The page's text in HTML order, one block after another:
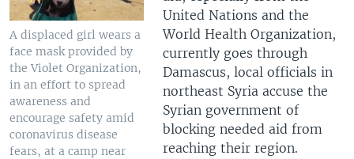
A displaced girl wears a
face mask provided by
the Violet Organization,
in an effort to spread
awareness and
encourage safety amid
coronavirus disease
fears, at a camp near
United Nations and the
World Health Organization,
currently goes through
Damascus, local officials in
northeast Syria accuse the
Syrian government of
blocking needed aid from
reaching their region.